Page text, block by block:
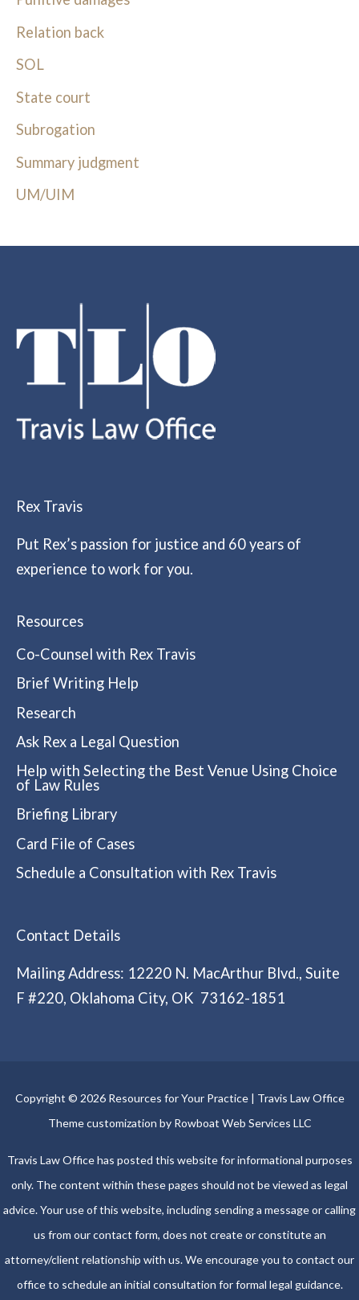
Relation back
SOL
State court
Subrogation
Summary judgment
UM/UIM
Rex Travis
Put Rex’s passion for justice and 60 years of
experience to work for you.
Resources
Co-Counsel with Rex Travis
Brief Writing Help
Research
Ask Rex a Legal Question
Help with Selecting the Best Venue Using Choice
of Law Rules
Briefing Library
Card File of Cases
Schedule a Consultation with Rex Travis
Contact Details
Mailing Address: 12220 N. MacArthur Blvd., Suite
F #220, Oklahoma City, OK 73162-1851
Copyright © 2026 Resources for Your Practice | Travis Law Office
Theme customization by Rowboat Web Services LLC
Travis Law Office has posted this website for informational purposes
only. The content within these pages should not be viewed as legal
advice. Your use of this website, including sending a message or calling
us from our contact form, does not create or constitute an
attorney/client relationship with us. We encourage you to contact our
office to schedule an initial consultation for formal legal guidance.